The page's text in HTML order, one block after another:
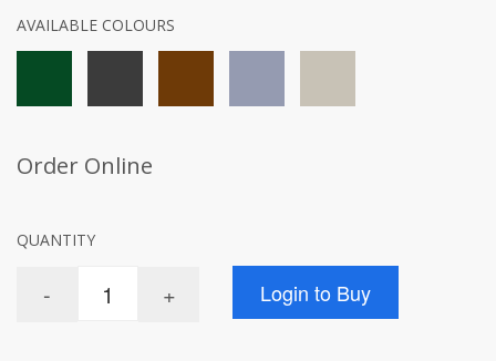
AVAILABLE COLOURS
Order Online
QUANTITY